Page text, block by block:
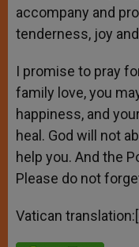
accompany and
tenderness, joy
I promise to pray
family love, you
happiness, and
heal. God will not
help you. And the
Please do not
Vatican